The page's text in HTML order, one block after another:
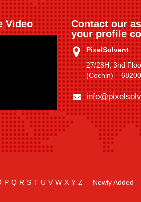
Video
Contact our
your profile
PixelSolvent
27/28H, 3nd
(Cochin) –
P Q R S T U V W X Y Z Newly Added